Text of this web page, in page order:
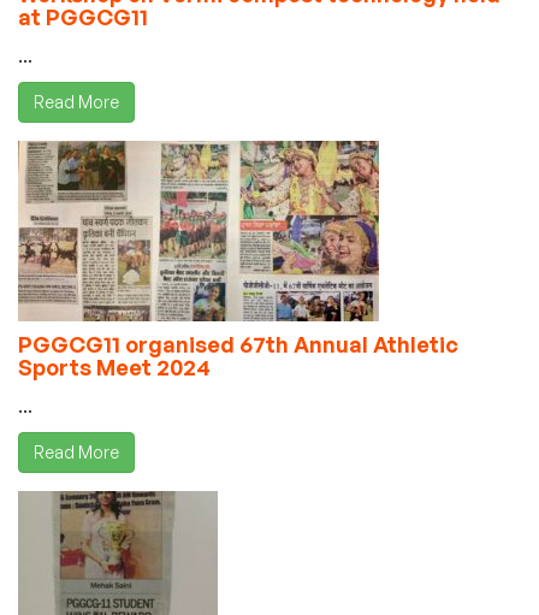
at PGGCG11
...
Read More
PGGCG11 organised 67th Annual Athletic
Sports Meet 2024
...
Read More